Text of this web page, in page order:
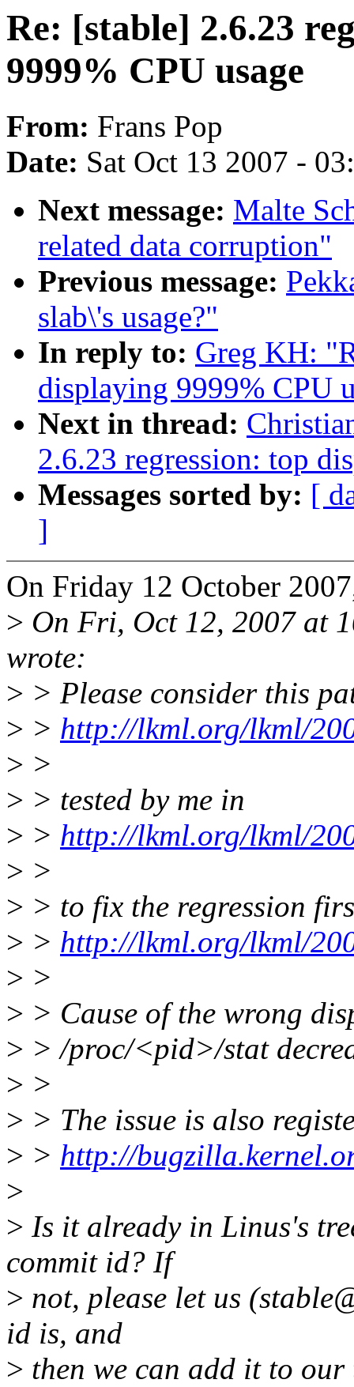
Re: [stable] 2.6.23
9999% CPU usage
From: Frans Pop
Date: Sat Oct 13 2007 -
Next message: Malte
related data corruption"
Previous message:
slab\'s usage?"
In reply to: Greg KH:
displaying 9999% CPU
Next in thread:
2.6.23 regression: top
Messages sorted by: [
]
On Friday 12 October
> On Fri, Oct 12, 2007 at
wrote:
> > Please consider this
> > http://lkml.org/lkml/
> >
> > tested by me in
> > http://lkml.org/lkml/
> >
> > to fix the regression
> > http://lkml.org/lkml/
> >
> > Cause of the wrong
> > /proc/<pid>/stat
> >
> > The issue is also
> > http://
>
> Is it already in Linus's
commit id? If
> not, please let us
id is, and
> then we can add it to our